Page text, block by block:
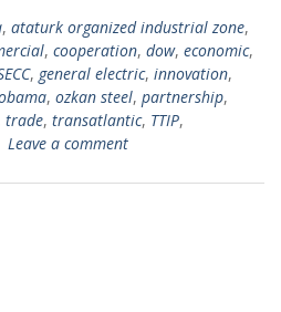
, ataturk organized industrial zone,
, cooperation, dow, economic,
, general electric, innovation,
, ozkan steel, partnership,
trade, transatlantic, TTIP,
Leave a comment